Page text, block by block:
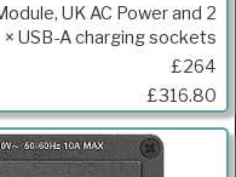
UK AC Power and 2
× USB-A charging sockets
£264
£316.80